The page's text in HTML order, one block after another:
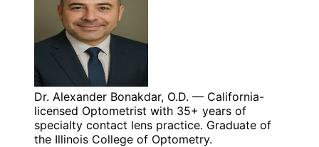
Dr. Alexander Bonakdar, O.D. — California-
licensed Optometrist with 35+ years of
specialty contact lens practice. Graduate of
the Illinois College of Optometry.